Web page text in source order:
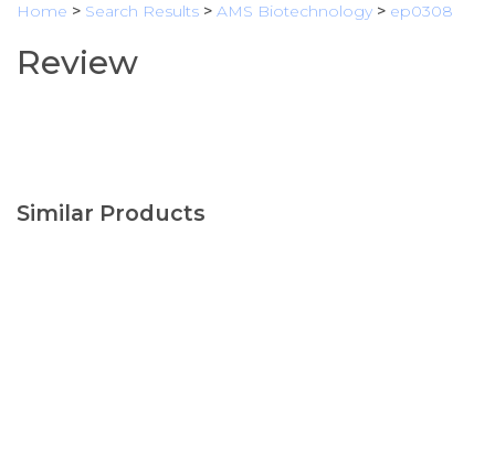
Home > Search Results > AMS Biotechnology > ep0308
Review
Similar Products